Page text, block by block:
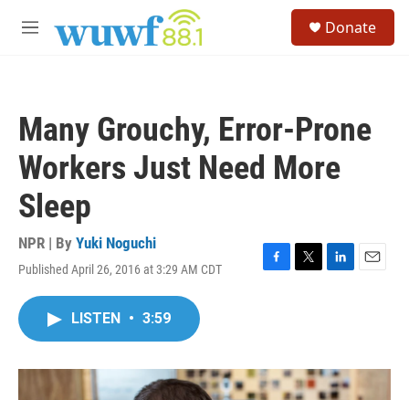
M
Donate
Many Grouchy, Error-Prone
Workers Just Need More
Sleep
NPR | By Yuki Noguchi
Published April 26, 2016 at 3:29 AM CDT
F
o
k
T
r
L
I
n
E
LISTEN • 3:59